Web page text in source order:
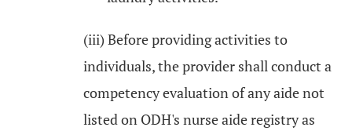
(iii) Before providing activities to
individuals, the provider shall conduct a
competency evaluation of any aide not
listed on ODH's nurse aide registry as